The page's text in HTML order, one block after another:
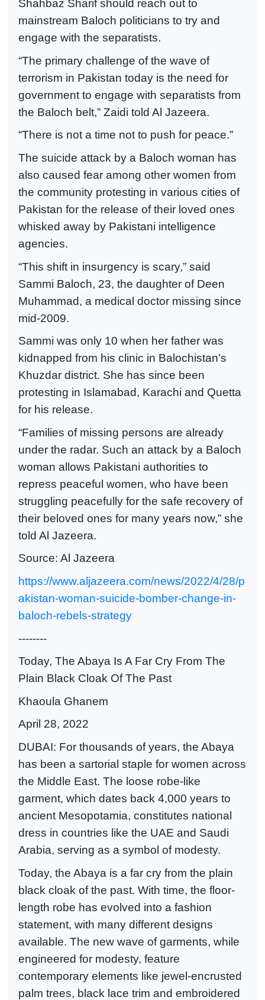
Shahbaz Sharif should reach out to
mainstream Baloch politicians to try and
engage with the separatists.
“The primary challenge of the wave of
terrorism in Pakistan today is the need for
government to engage with separatists from
the Baloch belt,” Zaidi told Al Jazeera.
“There is not a time not to push for peace.”
The suicide attack by a Baloch woman has
also caused fear among other women from
the community protesting in various cities of
Pakistan for the release of their loved ones
whisked away by Pakistani intelligence
agencies.
“This shift in insurgency is scary,” said
Sammi Baloch, 23, the daughter of Deen
Muhammad, a medical doctor missing since
mid-2009.
Sammi was only 10 when her father was
kidnapped from his clinic in Balochistan’s
Khuzdar district. She has since been
protesting in Islamabad, Karachi and Quetta
for his release.
“Families of missing persons are already
under the radar. Such an attack by a Baloch
woman allows Pakistani authorities to
repress peaceful women, who have been
struggling peacefully for the safe recovery of
their beloved ones for many years now,” she
told Al Jazeera.
Source: Al Jazeera
https://www.aljazeera.com/news/2022/4/28/p
akistan-woman-suicide-bomber-change-in-
baloch-rebels-strategy
--------
Today, The Abaya Is A Far Cry From The
Plain Black Cloak Of The Past
Khaoula Ghanem
April 28, 2022
DUBAI: For thousands of years, the Abaya
has been a sartorial staple for women across
the Middle East. The loose robe-like
garment, which dates back 4,000 years to
ancient Mesopotamia, constitutes national
dress in countries like the UAE and Saudi
Arabia, serving as a symbol of modesty.
Today, the Abaya is a far cry from the plain
black cloak of the past. With time, the floor-
length robe has evolved into a fashion
statement, with many different designs
available. The new wave of garments, while
engineered for modesty, feature
contemporary elements like jewel-encrusted
palm trees, black lace trim and embroidered